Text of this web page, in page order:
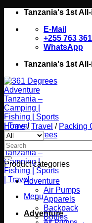
Skip
content
Tanzania's 1st
E-Mail
+255 763
WhatsApp
Tanzania's 1st
Menu
Adventure
Home / Travel / Packing
Search
for:
Product categories
Adventure
Air Pumps
Apparels
Backpack
Bottles